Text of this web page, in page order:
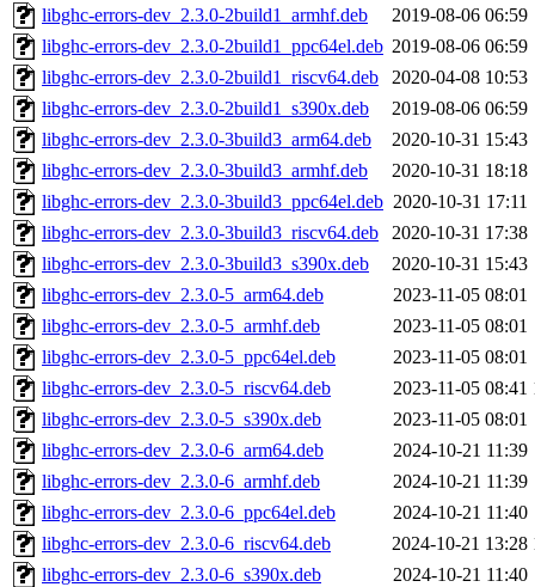
libghc-errors-dev_2.3.0-2build1_armhf.deb
2019-08-06 06:59
libghc-errors-dev_2.3.0-2build1_ppc64el.deb 2019-08-06 06:59
libghc-errors-dev_2.3.0-2build1_riscv64.deb
2020-04-08 10:53
libghc-errors-dev_2.3.0-2build1_s390x.deb
2019-08-06 06:59
libghc-errors-dev_2.3.0-3build3_arm64.deb
2020-10-31 15:43
libghc-errors-dev_2.3.0-3build3_armhf.deb
2020-10-31 18:18
libghc-errors-dev_2.3.0-3build3_ppc64el.deb 2020-10-31 17:11
libghc-errors-dev_2.3.0-3build3_riscv64.deb
2020-10-31 17:38
libghc-errors-dev_2.3.0-3build3_s390x.deb
2020-10-31 15:43
libghc-errors-dev_2.3.0-5_arm64.deb
2023-11-05 08:01
libghc-errors-dev_2.3.0-5_armhf.deb
2023-11-05 08:01
libghc-errors-dev_2.3.0-5_ppc64el.deb
2023-11-05 08:01
libghc-errors-dev_2.3.0-5_riscv64.deb
2023-11-05 08:41
libghc-errors-dev_2.3.0-5_s390x.deb
2023-11-05 08:01
libghc-errors-dev_2.3.0-6_arm64.deb
2024-10-21 11:39
libghc-errors-dev_2.3.0-6_armhf.deb
2024-10-21 11:39
libghc-errors-dev_2.3.0-6_ppc64el.deb
2024-10-21 11:40
libghc-errors-dev_2.3.0-6_riscv64.deb
2024-10-21 13:28
libghc-errors-dev_2.3.0-6_s390x.deb
2024-10-21 11:40